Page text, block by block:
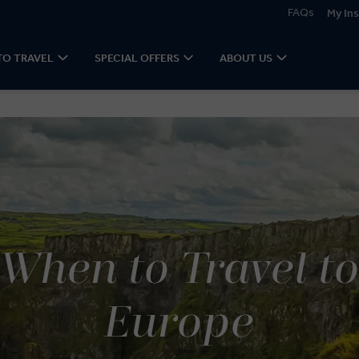
FAQs My
TRAVEL SPECIAL OFFERS ABOUT US
to Travel to
Europe